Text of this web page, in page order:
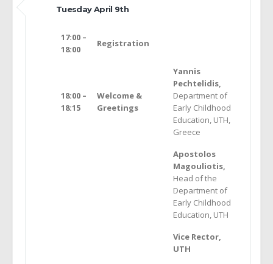
Tuesday April 9th
17:00 –
18:00
Registration
18:00 –
18:15
Welcome &
Greetings
Yannis
Pechtelidis,
Department of
Early Childhood
Education, UTH,
Greece
Apostolos
Magouliotis,
Head of the
Department of
Early Childhood
Education, UTH
Vice Rector,
UTH